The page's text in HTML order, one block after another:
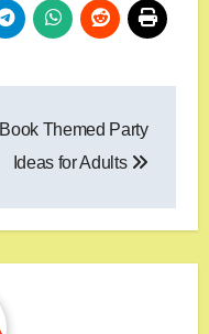
Book Themed Party
Ideas for Adults